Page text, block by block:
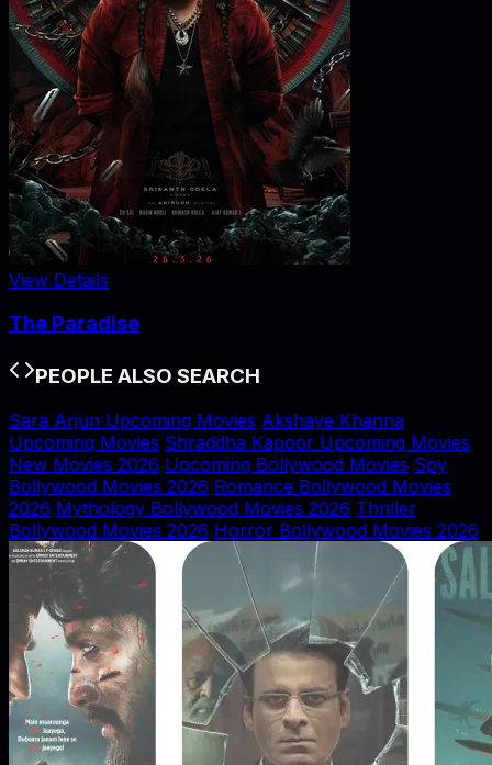
View Details
The Paradise
PEOPLE ALSO SEARCH
Sara Arjun Upcoming Movies Akshaye Khanna
Upcoming Movies Shraddha Kapoor Upcoming Movies
New Movies 2026 Upcoming Bollywood Movies Spy
Bollywood Movies 2026 Romance Bollywood Movies
2026 Mythology Bollywood Movies 2026 Thriller
Bollywood Movies 2026 Horror Bollywood Movies 2026